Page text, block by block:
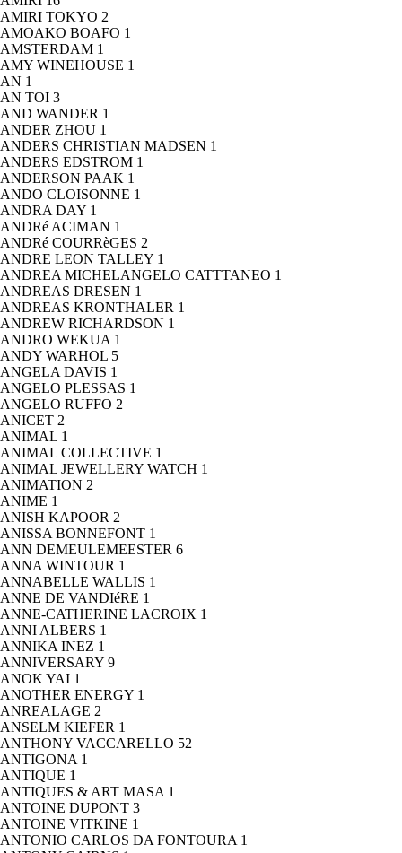
AMIRI TOKYO 2
AMOAKO BOAFO 1
AMSTERDAM 1
AMY WINEHOUSE 1
AN 1
AN TOI 3
AND WANDER 1
ANDER ZHOU 1
ANDERS CHRISTIAN MADSEN 1
ANDERS EDSTROM 1
ANDERSON PAAK 1
ANDO CLOISONNE 1
ANDRA DAY 1
ANDRé ACIMAN 1
ANDRé COURRèGES 2
ANDRE LEON TALLEY 1
ANDREA MICHELANGELO CATTTANEO 1
ANDREAS DRESEN 1
ANDREAS KRONTHALER 1
ANDREW RICHARDSON 1
ANDRO WEKUA 1
ANDY WARHOL 5
ANGELA DAVIS 1
ANGELO PLESSAS 1
ANGELO RUFFO 2
ANICET 2
ANIMAL 1
ANIMAL COLLECTIVE 1
ANIMAL JEWELLERY WATCH 1
ANIMATION 2
ANIME 1
ANISH KAPOOR 2
ANISSA BONNEFONT 1
ANN DEMEULEMEESTER 6
ANNA WINTOUR 1
ANNABELLE WALLIS 1
ANNE DE VANDIéRE 1
ANNE-CATHERINE LACROIX 1
ANNI ALBERS 1
ANNIKA INEZ 1
ANNIVERSARY 9
ANOK YAI 1
ANOTHER ENERGY 1
ANREALAGE 2
ANSELM KIEFER 1
ANTHONY VACCARELLO 52
ANTIGONA 1
ANTIQUE 1
ANTIQUES & ART MASA 1
ANTOINE DUPONT 3
ANTOINE VITKINE 1
ANTONIO CARLOS DA FONTOURA 1